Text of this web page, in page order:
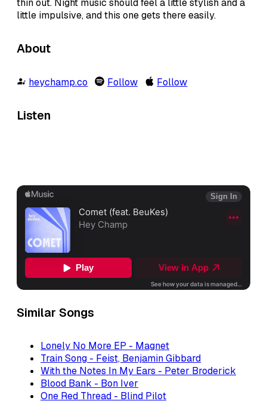
thin out. Night music should feel a little stylish and a
little impulsive, and this one gets there easily.
About
heychamp.co Follow Follow
Listen
Similar Songs
Lonely No More EP - Magnet
Train Song - Feist, Benjamin Gibbard
With the Notes In My Ears - Peter Broderick
Blood Bank - Bon Iver
One Red Thread - Blind Pilot